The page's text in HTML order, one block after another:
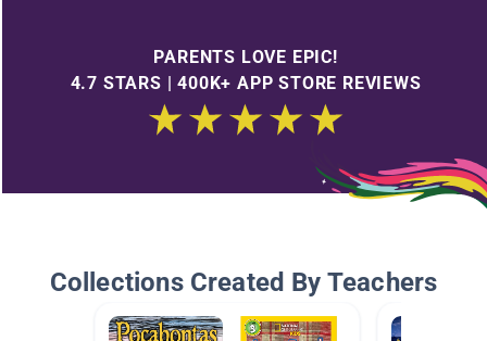
PARENTS LOVE EPIC!
4.7 STARS | 400K+ APP STORE REVIEWS
Collections Created By Teachers